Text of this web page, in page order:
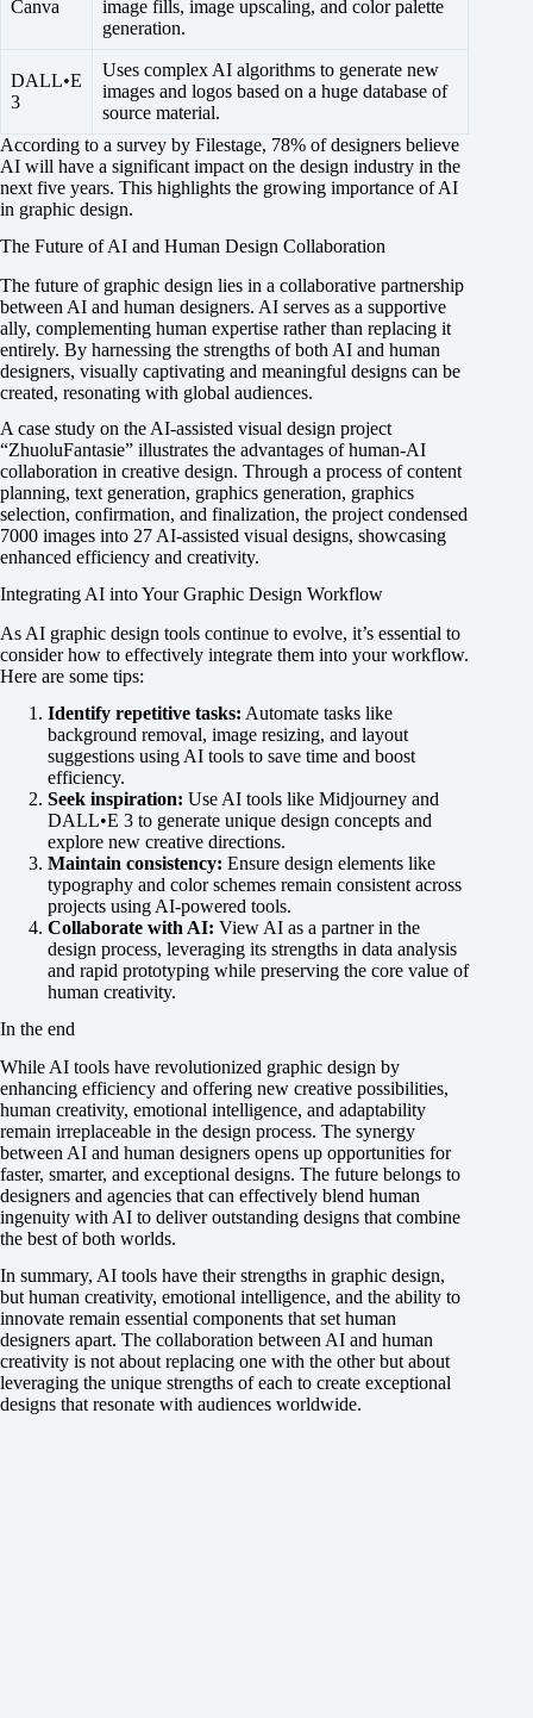
Canva
image fills, image upscaling, and color palette
generation.
DALL•E
3
Uses complex AI algorithms to generate new
images and logos based on a huge database of
source material.
According to a survey by Filestage, 78% of designers believe
AI will have a significant impact on the design industry in the
next five years. This highlights the growing importance of AI
in graphic design.
The Future of AI and Human Design Collaboration
The future of graphic design lies in a collaborative partnership
between AI and human designers. AI serves as a supportive
ally, complementing human expertise rather than replacing it
entirely. By harnessing the strengths of both AI and human
designers, visually captivating and meaningful designs can be
created, resonating with global audiences.
A case study on the AI-assisted visual design project
“ZhuoluFantasie” illustrates the advantages of human-AI
collaboration in creative design. Through a process of content
planning, text generation, graphics generation, graphics
selection, confirmation, and finalization, the project condensed
7000 images into 27 AI-assisted visual designs, showcasing
enhanced efficiency and creativity.
Integrating AI into Your Graphic Design Workflow
As AI graphic design tools continue to evolve, it’s essential to
consider how to effectively integrate them into your workflow.
Here are some tips:
Identify repetitive tasks: Automate tasks like
background removal, image resizing, and layout
suggestions using AI tools to save time and boost
efficiency.
Seek inspiration: Use AI tools like Midjourney and
DALL•E 3 to generate unique design concepts and
explore new creative directions.
Maintain consistency: Ensure design elements like
typography and color schemes remain consistent across
projects using AI-powered tools.
Collaborate with AI: View AI as a partner in the
design process, leveraging its strengths in data analysis
and rapid prototyping while preserving the core value of
human creativity.
In the end
While AI tools have revolutionized graphic design by
enhancing efficiency and offering new creative possibilities,
human creativity, emotional intelligence, and adaptability
remain irreplaceable in the design process. The synergy
between AI and human designers opens up opportunities for
faster, smarter, and exceptional designs. The future belongs to
designers and agencies that can effectively blend human
ingenuity with AI to deliver outstanding designs that combine
the best of both worlds.
In summary, AI tools have their strengths in graphic design,
but human creativity, emotional intelligence, and the ability to
innovate remain essential components that set human
designers apart. The collaboration between AI and human
creativity is not about replacing one with the other but about
leveraging the unique strengths of each to create exceptional
designs that resonate with audiences worldwide.